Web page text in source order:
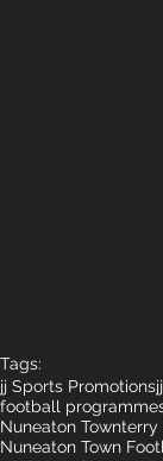
Tags:
jj Sports Promotions
football
Nuneaton Townterry
Nuneaton Town